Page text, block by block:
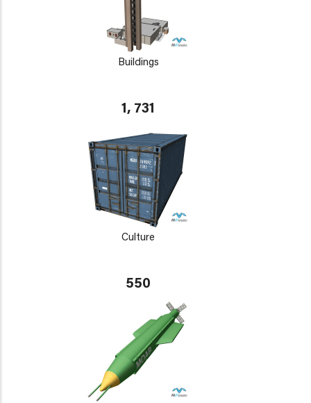
Buildings
1, 731
Culture
550